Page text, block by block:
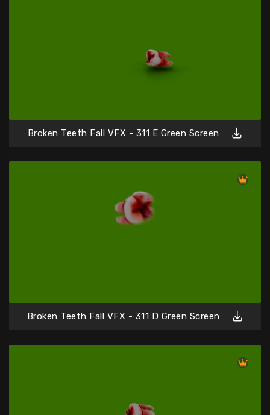
Broken Teeth Fall VFX - 311 E Green Screen
Broken Teeth Fall VFX - 311 D Green Screen